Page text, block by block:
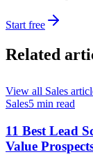
Start free
Related
View all Sales
Sales5 min read
11 Best Lead
Value